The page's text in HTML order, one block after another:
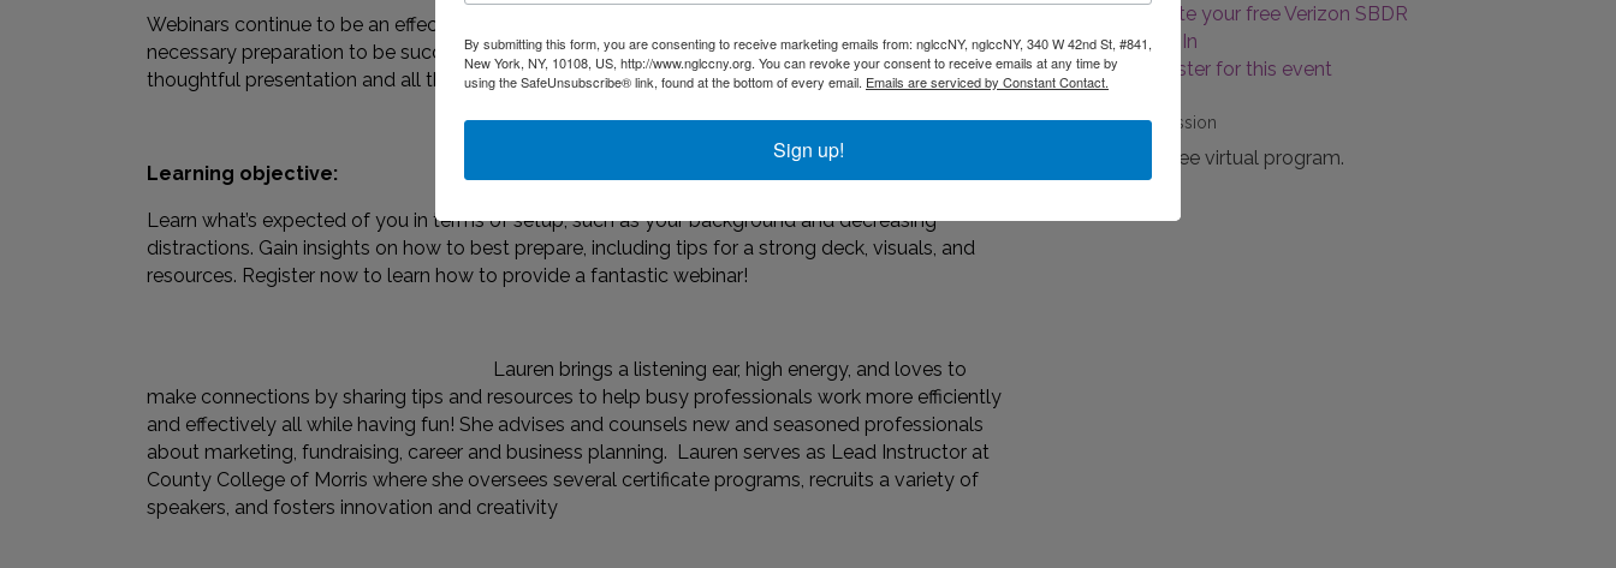
Webinars continue to be an effective business venture in the digital age. However, they require the
necessary preparation to be successful. In this session, our expert will dive into what goes into a
thoughtful presentation and all the steps to prepare.
Learning objective:
Learn what’s expected of you in terms of setup, such as your background and decreasing
distractions. Gain insights on how to best prepare, including tips for a strong deck, visuals, and
resources. Register now to learn how to provide a fantastic webinar!
Lauren brings a listening ear, high energy, and loves to
make connections by sharing tips and resources to help busy professionals work more efficiently
and effectively all while having fun! She advises and counsels new and seasoned professionals
about marketing, fundraising, career and business planning. Lauren serves as Lead Instructor at
County College of Morris where she oversees several certificate programs, recruits a variety of
speakers, and fosters innovation and creativity
Create your free Verizon SBDR
Log-In
Register for this event
Fees/Admission
This is a free virtual program.
By submitting this form, you are consenting to receive marketing emails from: nglccNY, nglccNY, 340 W 42nd St, #841,
New York, NY, 10108, US, http://www.nglccny.org. You can revoke your consent to receive emails at any time by
using the SafeUnsubscribe® link, found at the bottom of every email. Emails are serviced by Constant Contact.
Sign up!